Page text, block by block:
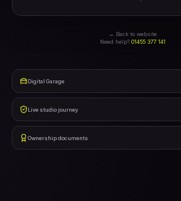
← Back to website
Need help? 01455 377 141
Digital Garage
Live studio journey
Ownership documents